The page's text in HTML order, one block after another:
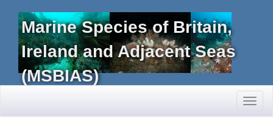
Marine Species of Britain,
Ireland and Adjacent Seas
(MSBIAS)